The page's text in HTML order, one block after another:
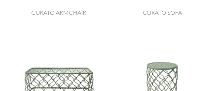
CURATO ARMCHAIR CURATO SOFA